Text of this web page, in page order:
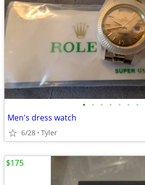
• • • • • • •
Men's dress watch
6/28 Tyler
$175